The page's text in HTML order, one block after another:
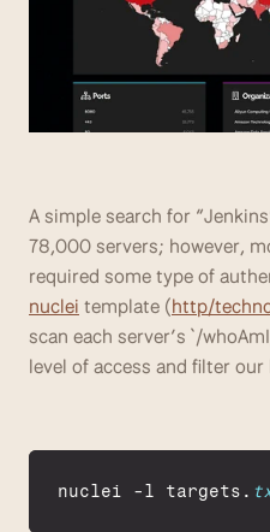
A simple search for
78,000 servers; however,
nuclei template (http/
scan each server’s `/
level of access and filter our
nuclei -l targets .